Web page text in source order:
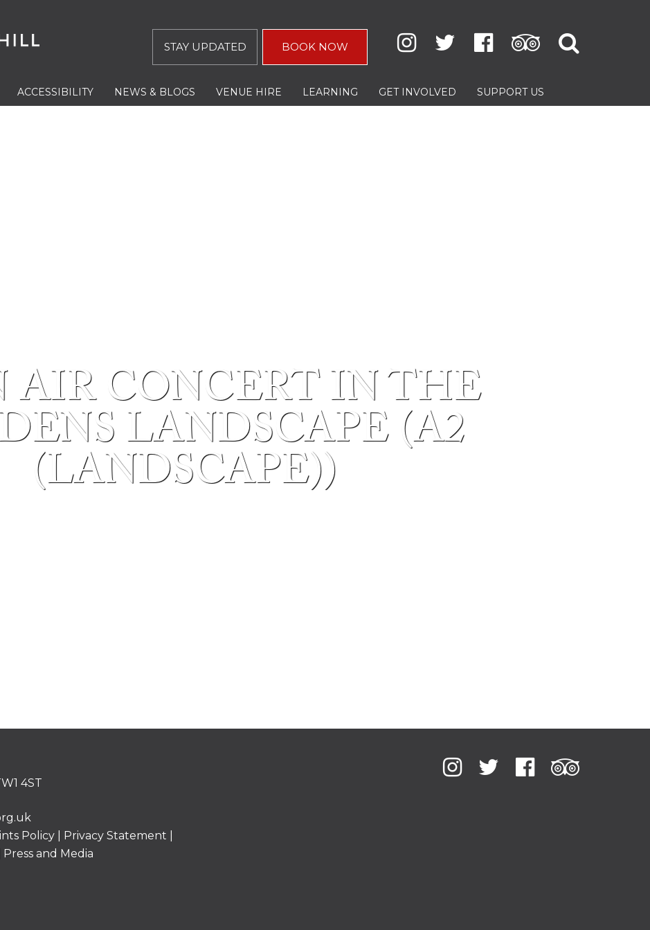
STAY UPDATED BOOK NOW
ACCESSIBILITY NEWS & BLOGS VENUE HIRE LEARNING GET INVOLVED SUPPORT US
AIR CONCERT IN THE
LANDSCAPE (A2
(LANDSCAPE))
4ST
Policy Privacy Statement
Press and Media